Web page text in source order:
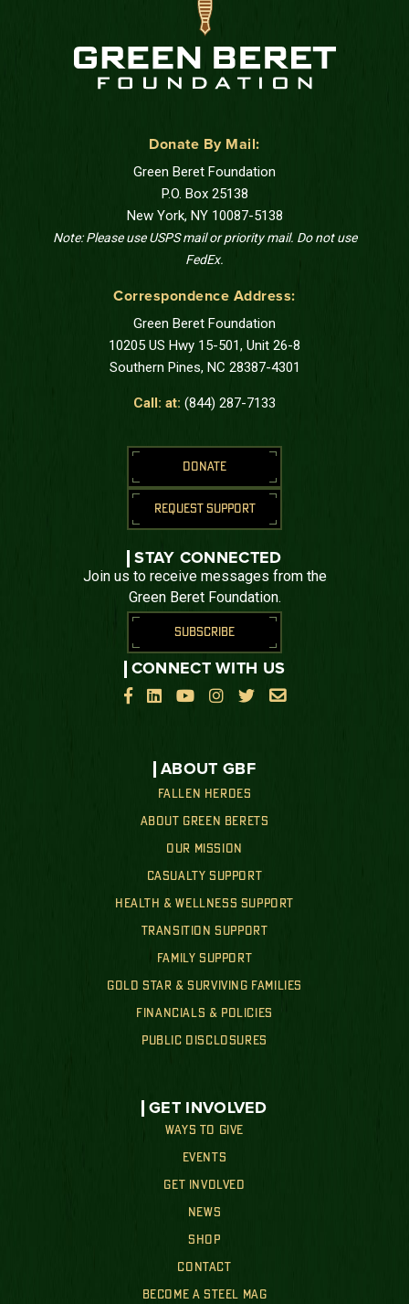
Donate By Mail:
Green Beret Foundation
P.O. Box 25138
New York, NY 10087-5138
Note: Please use USPS mail or priority mail. Do not use
FedEx.
Correspondence Address:
Green Beret Foundation
10205 US Hwy 15-501, Unit 26-8
Southern Pines, NC 28387-4301
Call: at: (844) 287-7133
ABOUT GBF
FALLEN HEROES
ABOUT GREEN BERETS
OUR MISSION
CASUALTY SUPPORT
HEALTH & WELLNESS SUPPORT
TRANSITION SUPPORT
FAMILY SUPPORT
GOLD STAR & SURVIVING FAMILIES
FINANCIALS & POLICIES
PUBLIC DISCLOSURES
GET INVOLVED
WAYS TO GIVE
EVENTS
GET INVOLVED
NEWS
SHOP
CONTACT
BECOME A STEEL MAG
DONATE
REQUEST SUPPORT
STAY CONNECTED
Join us to receive messages from the
Green Beret Foundation.
SUBSCRIBE
CONNECT WITH US

    